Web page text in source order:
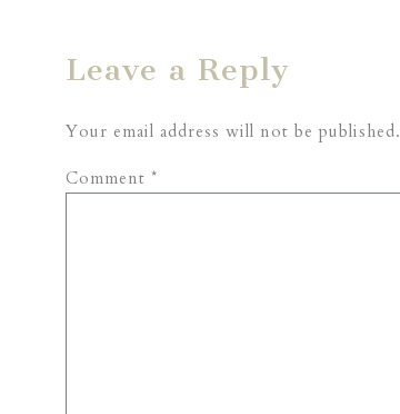
Leave a Reply
Your email address will not be published.
Comment *